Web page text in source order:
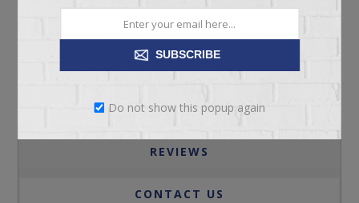
Please select the address you want to ship to
REVIEWS
CONTACT US
SUBSCRIBE
Do not show this popup again